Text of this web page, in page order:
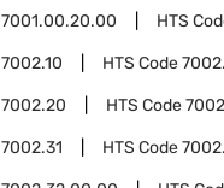
7001.00.20.00 HTS
7002.10 HTS Code
7002.20 HTS Code
7002.31 HTS Code